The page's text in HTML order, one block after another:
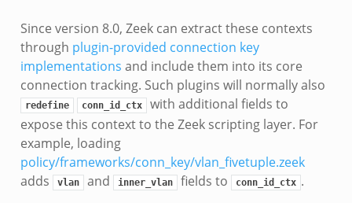
Since version 8.0, Zeek can extract these contexts
through plugin-provided connection key
implementations and include them into its core
connection tracking. Such plugins will normally also
redefine conn_id_ctx
with additional fields to
expose this context to the Zeek scripting layer. For
example, loading
policy/frameworks/conn_key/vlan_fivetuple.zeek
adds
vlan and inner_vlan fields to conn_id_ctx .